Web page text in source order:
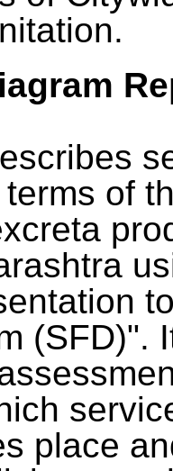
of
(SFD)".
place